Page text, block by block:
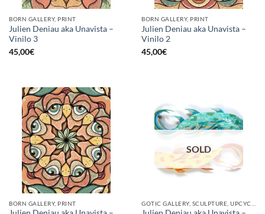
BORN GALLERY, PRINT
Julien Deniau aka Unavista –
Vinilo 3
45,00€
BORN GALLERY, PRINT
Julien Deniau aka Unavista –
Vinilo 2
45,00€
BORN GALLERY, PRINT
SOLD